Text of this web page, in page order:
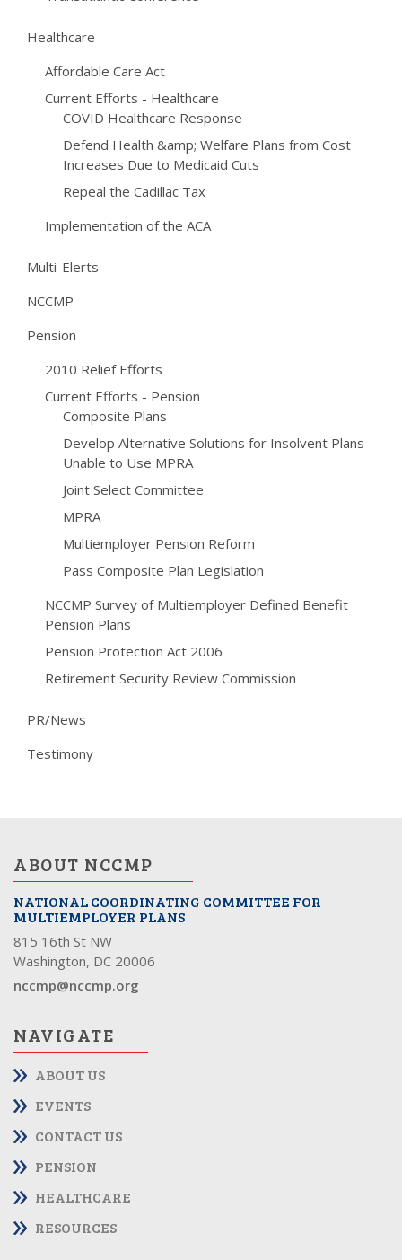
Healthcare
Affordable Care Act
Current Efforts - Healthcare
COVID Healthcare Response
Defend Health &amp; Welfare Plans from Cost
Increases Due to Medicaid Cuts
Repeal the Cadillac Tax
Implementation of the ACA
Multi-Elerts
NCCMP
Pension
2010 Relief Efforts
Current Efforts - Pension
Composite Plans
Develop Alternative Solutions for Insolvent Plans
Unable to Use MPRA
Joint Select Committee
MPRA
Multiemployer Pension Reform
Pass Composite Plan Legislation
NCCMP Survey of Multiemployer Defined Benefit
Pension Plans
Pension Protection Act 2006
Retirement Security Review Commission
PR/News
Testimony
ABOUT NCCMP
NATIONAL COORDINATING COMMITTEE FOR
MULTIEMPLOYER PLANS
815 16th St NW
Washington, DC 20006
nccmp@nccmp.org
NAVIGATE
ABOUT US
EVENTS
CONTACT US
PENSION
HEALTHCARE
RESOURCES